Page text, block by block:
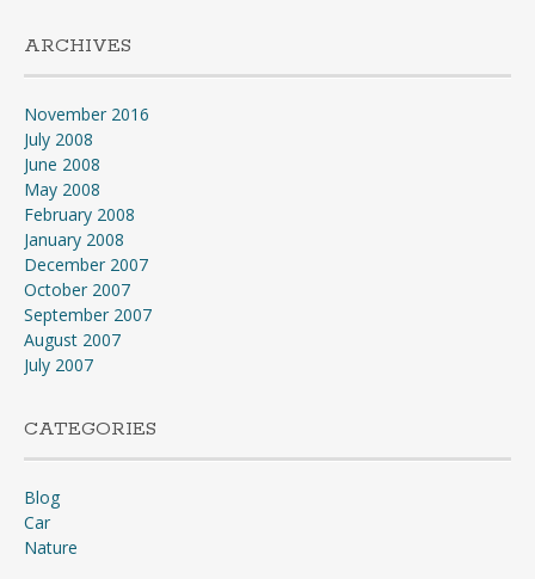
ARCHIVES
November 2016
July 2008
June 2008
May 2008
February 2008
January 2008
December 2007
October 2007
September 2007
August 2007
July 2007
CATEGORIES
Blog
Car
Nature